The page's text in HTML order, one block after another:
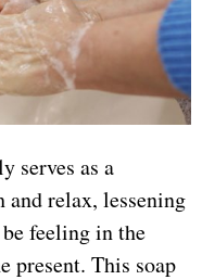
serves as a
and relax, lessening
feeling in the
present. This soap